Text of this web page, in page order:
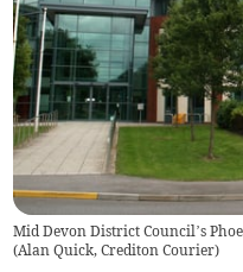
Mid Devon District Council’s
(Alan Quick, Crediton Courier)